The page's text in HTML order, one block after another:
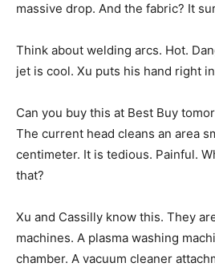
massive drop. And the fabric? It
Think about welding arcs. Hot.
jet is cool. Xu puts his hand right
Can you buy this at Best Buy
The current head cleans an area
centimeter. It is tedious. Painful.
that?
Xu and Cassilly know this. They
machines. A plasma washing
chamber. A vacuum cleaner